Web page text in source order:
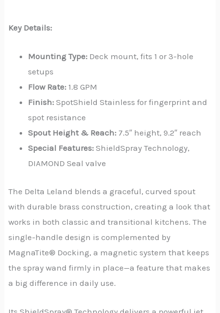
Key Details:
Mounting Type: Deck mount, fits 1 or 3-hole
setups
Flow Rate: 1.8 GPM
Finish: SpotShield Stainless for fingerprint and
spot resistance
Spout Height & Reach: 7.5″ height, 9.2″ reach
Special Features: ShieldSpray Technology,
DIAMOND Seal valve
The Delta Leland blends a graceful, curved spout
with durable brass construction, creating a look that
works in both classic and transitional kitchens. The
single-handle design is complemented by
MagnaTite® Docking, a magnetic system that keeps
the spray wand firmly in place—a feature that makes
a big difference in daily use.